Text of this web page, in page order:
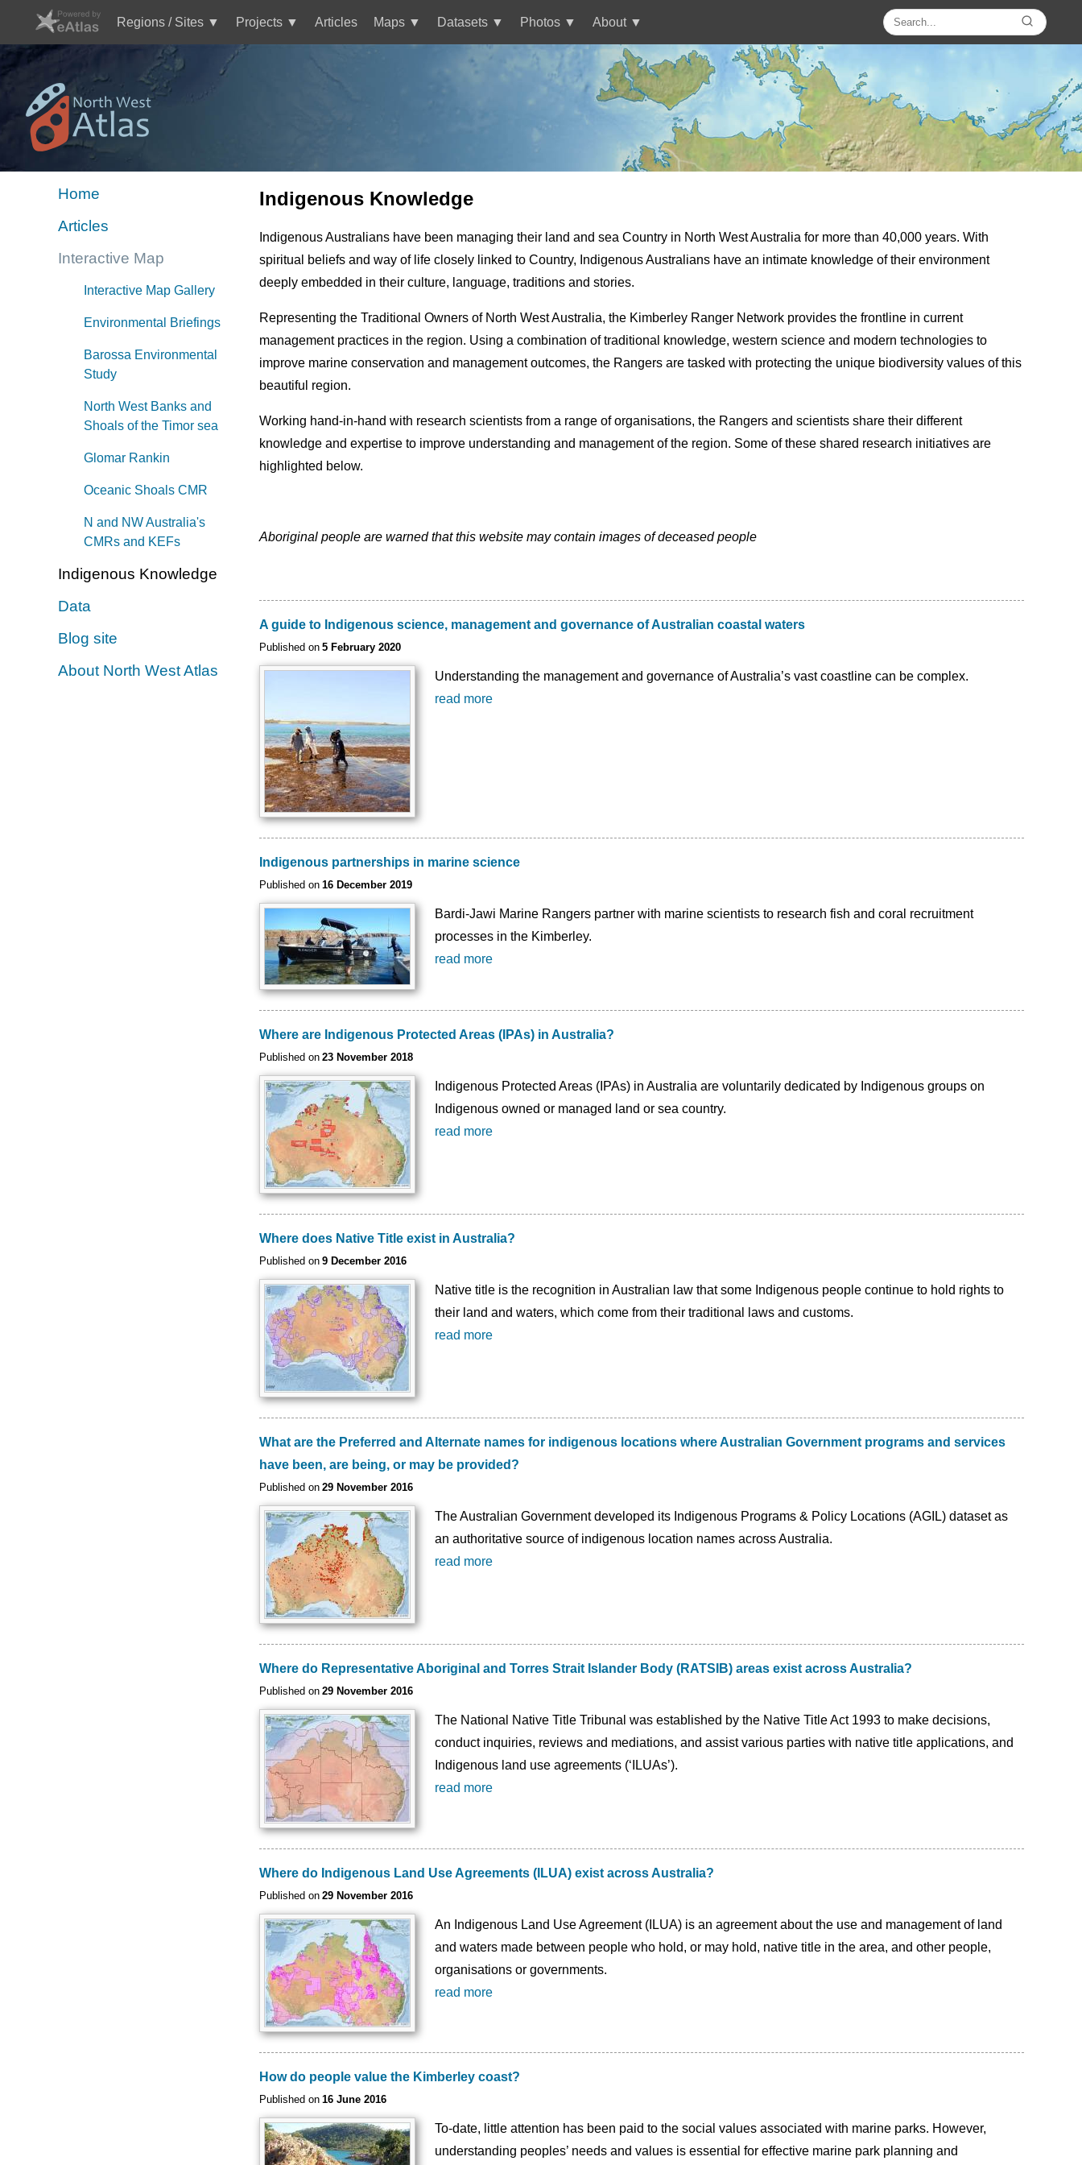
contentMain
navigation
Regions / Sites Projects Articles Maps Datasets Photos About
Mini
Site
Logo
Image
Indigenous Knowledge
Indigenous Australians have been managing their land and sea Country in North West Australia for more than 40,000 years. With
spiritual beliefs and way of life closely linked to Country, Indigenous Australians have an intimate knowledge of their environment
deeply embedded in their culture, language, traditions and stories.
Representing the Traditional Owners of North West Australia, the Kimberley Ranger Network provides the frontline in current
management practices in the region. Using a combination of traditional knowledge, western science and modern technologies to
improve marine conservation and management outcomes, the Rangers are tasked with protecting the unique biodiversity values of this
beautiful region.
Working hand-in-hand with research scientists from a range of organisations, the Rangers and scientists share their different
knowledge and expertise to improve understanding and management of the region. Some of these shared research initiatives are
highlighted below.
Aboriginal people are warned that this website may contain images of deceased people
A guide to Indigenous science, management and governance of Australian coastal waters
Published on 5 February 2020
Understanding the management and governance of Australia’s vast coastline can be complex.
read more
Indigenous partnerships in marine science
Published on 16 December 2019
Bardi-Jawi Marine Rangers partner with marine scientists to research fish and coral recruitment
processes in the Kimberley.
read more
Where are Indigenous Protected Areas (IPAs) in Australia?
Published on 23 November 2018
Indigenous Protected Areas (IPAs) in Australia are voluntarily dedicated by Indigenous groups on
Indigenous owned or managed land or sea country.
read more
Where does Native Title exist in Australia?
Published on 9 December 2016
Native title is the recognition in Australian law that some Indigenous people continue to hold rights to
their land and waters, which come from their traditional laws and customs.
read more
What are the Preferred and Alternate names for indigenous locations where Australian Government programs and services
have been, are being, or may be provided?
Published on 29 November 2016
The Australian Government developed its Indigenous Programs & Policy Locations (AGIL) dataset as
an authoritative source of indigenous location names across Australia.
read more
Where do Representative Aboriginal and Torres Strait Islander Body (RATSIB) areas exist across Australia?
Published on 29 November 2016
The National Native Title Tribunal was established by the Native Title Act 1993 to make decisions,
conduct inquiries, reviews and mediations, and assist various parties with native title applications, and
Indigenous land use agreements (‘ILUAs’).
read more
Where do Indigenous Land Use Agreements (ILUA) exist across Australia?
Published on 29 November 2016
An Indigenous Land Use Agreement (ILUA) is an agreement about the use and management of land
and waters made between people who hold, or may hold, native title in the area, and other people,
organisations or governments.
read more
How do people value the Kimberley coast?
Published on 16 June 2016
To-date, little attention has been paid to the social values associated with marine parks. However,
understanding peoples’ needs and values is essential for effective marine park planning and
site
NWA
Home
Articles
Interactive Map
Interactive Map Gallery
Environmental Briefings
Barossa Environmental
Study
North West Banks and
Shoals of the Timor sea
Glomar Rankin
Oceanic Shoals CMR
N and NW Australia's
CMRs and KEFs
Indigenous Knowledge
Data
Blog site
About North West Atlas